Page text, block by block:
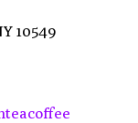
10549